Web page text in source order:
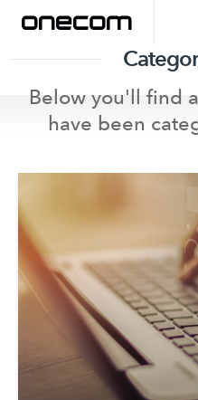
Below you'll find
have been